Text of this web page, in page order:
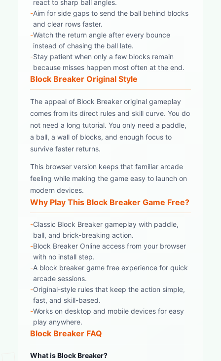
react to sharp ball angles.
-Aim for side gaps to send the ball behind blocks
and clear rows faster.
-Watch the return angle after every bounce
instead of chasing the ball late.
-Stay patient when only a few blocks remain
because misses happen most often at the end.
Block Breaker Original Style
The appeal of Block Breaker original gameplay
comes from its direct rules and skill curve. You do
not need a long tutorial. You only need a paddle,
a ball, a wall of blocks, and enough focus to
survive faster returns.
This browser version keeps that familiar arcade
feeling while making the game easy to launch on
modern devices.
Why Play This Block Breaker Game Free?
-Classic Block Breaker gameplay with paddle,
ball, and brick-breaking action.
-Block Breaker Online access from your browser
with no install step.
-A block breaker game free experience for quick
arcade sessions.
-Original-style rules that keep the action simple,
fast, and skill-based.
-Works on desktop and mobile devices for easy
play anywhere.
Block Breaker FAQ
What is Block Breaker?